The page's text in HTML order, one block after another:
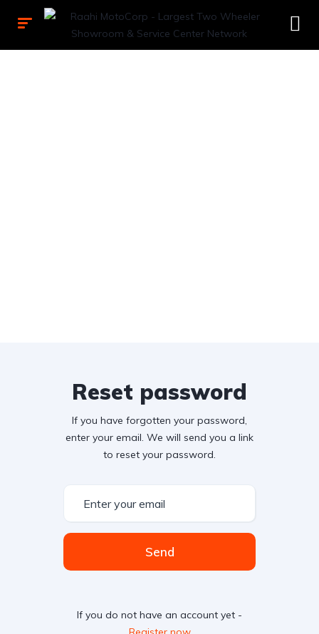
Reset password
If you have forgotten your password,
enter your email. We will send you a link
to reset your password.
Send
If you do not have an account yet -